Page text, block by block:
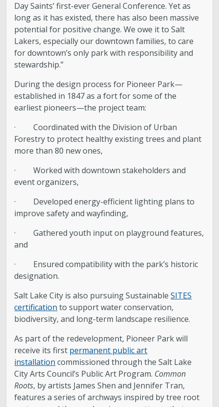
Mayor’s Proclamations
Community Outreach
Day Saints’ first-ever General Conference. Yet as
long as it has existed, there has also been massive
potential for positive change. We owe it to Salt
Lakers, especially our downtown families, to care
for downtown’s only park with responsibility and
stewardship.”
During the design process for Pioneer Park—
established in 1847 as a fort for some of the
earliest pioneers—the project team:
· Coordinated with the Division of Urban
Forestry to protect healthy existing trees and plant
more than 80 new ones,
· Worked with downtown stakeholders and
event organizers,
· Developed energy-efficient lighting plans to
improve safety and wayfinding,
· Gathered youth input on playground features,
and
· Ensured compatibility with the park’s historic
designation.
Salt Lake City is also pursuing SustainableSITES
certification to support water conservation,
biodiversity, and long-term landscape resilience.
As part of the redevelopment, Pioneer Park will
receive its first permanent public art
installation commissioned through the Salt Lake
City Arts Council’s Public Art Program. Common
Roots, by artists James Shen and Jennifer Tran,
features a series of archways inspired by tree root